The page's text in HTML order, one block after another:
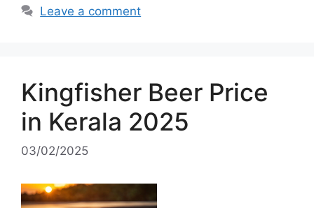
Leave a comment
Kingfisher Beer Price
in Kerala 2025
03/02/2025